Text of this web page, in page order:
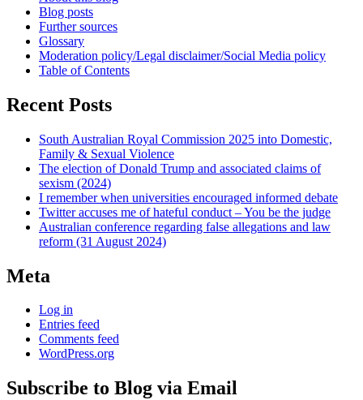
Blog posts
Further sources
Glossary
Moderation policy/Legal disclaimer/Social Media policy
Table of Contents
Recent Posts
South Australian Royal Commission 2025 into Domestic,
Family & Sexual Violence
The election of Donald Trump and associated claims of
sexism (2024)
I remember when universities encouraged informed debate
Twitter accuses me of hateful conduct – You be the judge
Australian conference regarding false allegations and law
reform (31 August 2024)
Meta
Log in
Entries feed
Comments feed
WordPress.org
Subscribe to Blog via Email